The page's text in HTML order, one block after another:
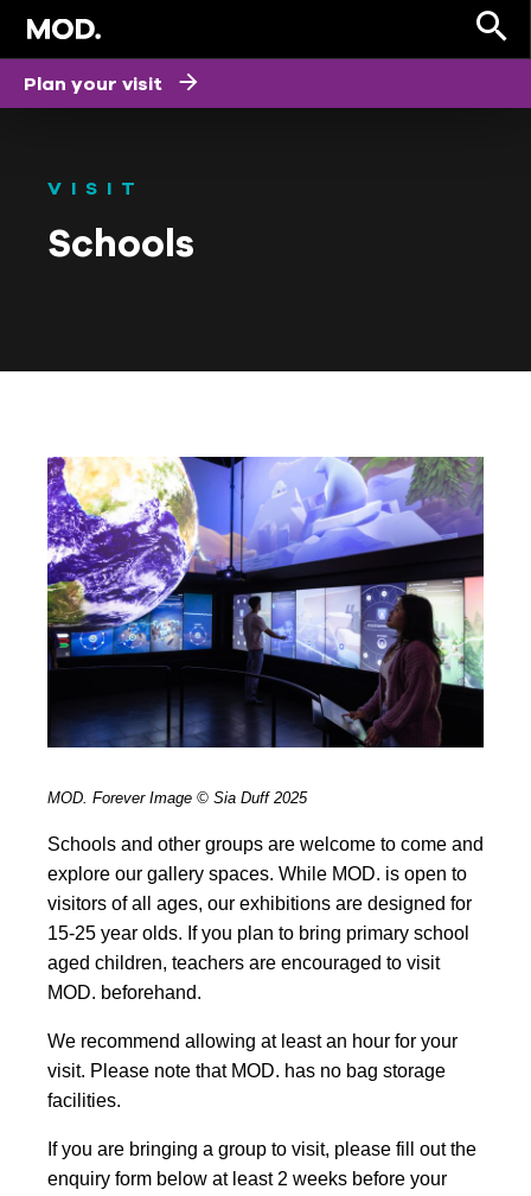
VISIT
Schools
MOD. Forever Image © Sia Duff 2025
Schools and other groups are welcome to come and
explore our gallery spaces. While MOD. is open to
visitors of all ages, our exhibitions are designed for
15-25 year olds. If you plan to bring primary school
aged children, teachers are encouraged to visit
MOD. beforehand.
We recommend allowing at least an hour for your
visit. Please note that MOD. has no bag storage
facilities.
If you are bringing a group to visit, please fill out the
enquiry form below at least 2 weeks before your
Plan your visit